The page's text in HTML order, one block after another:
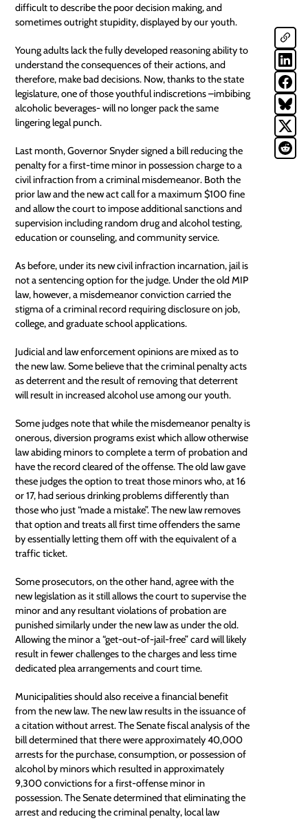
difficult to describe the poor decision making, and
sometimes outright stupidity, displayed by our youth.
Young adults lack the fully developed reasoning ability to
understand the consequences of their actions, and
therefore, make bad decisions. Now, thanks to the state
legislature, one of those youthful indiscretions –imbibing
alcoholic beverages- will no longer pack the same
lingering legal punch.
Last month, Governor Snyder signed a bill reducing the
penalty for a first-time minor in possession charge to a
civil infraction from a criminal misdemeanor. Both the
prior law and the new act call for a maximum $100 fine
and allow the court to impose additional sanctions and
supervision including random drug and alcohol testing,
education or counseling, andcommunity service.
As before, under its new civil infraction incarnation, jail is
not a sentencing option for the judge. Under the oldMIP
law, however, a misdemeanor conviction carried the
stigma of a criminal record requiring disclosure on job,
college, and graduate school applications.
Judicial and law enforcement opinions are mixed as to
the new law. Some believe that the criminal penalty acts
as deterrent and the result of removing that deterrent
will result in increased alcohol use among our youth.
Some judges note that while the misdemeanor penalty is
onerous, diversion programs exist which allow otherwise
law abiding minors to complete a term of probation and
have the record cleared of the offense. The old law gave
these judges the option to treat those minors who, at 16
or 17, had serious drinking problems differently than
those who just “made a mistake”. The new law removes
that option and treats all first time offenders the same
by essentially letting them off with the equivalent of a
traffic ticket.
Some prosecutors, on the other hand, agree with the
new legislation as it still allows the court to supervise the
minor and any resultant violations of probation are
punished similarly under the new law as under the old.
Allowing the minor a “get-out-of-jail-free” card will likely
result in fewer challenges to the charges and less time
dedicated plea arrangements and court time.
Municipalities should also receive a financial benefit
from the new law. The new law results in the issuance of
a citation without arrest. The Senate fiscal analysis of the
bill determined that there were approximately 40,000
arrests for the purchase, consumption, or possession of
alcohol by minors which resulted in approximately
9,300 convictions for a first-offense minor in
possession. The Senate determined that eliminating the
arrest and reducing the criminal penalty,local law